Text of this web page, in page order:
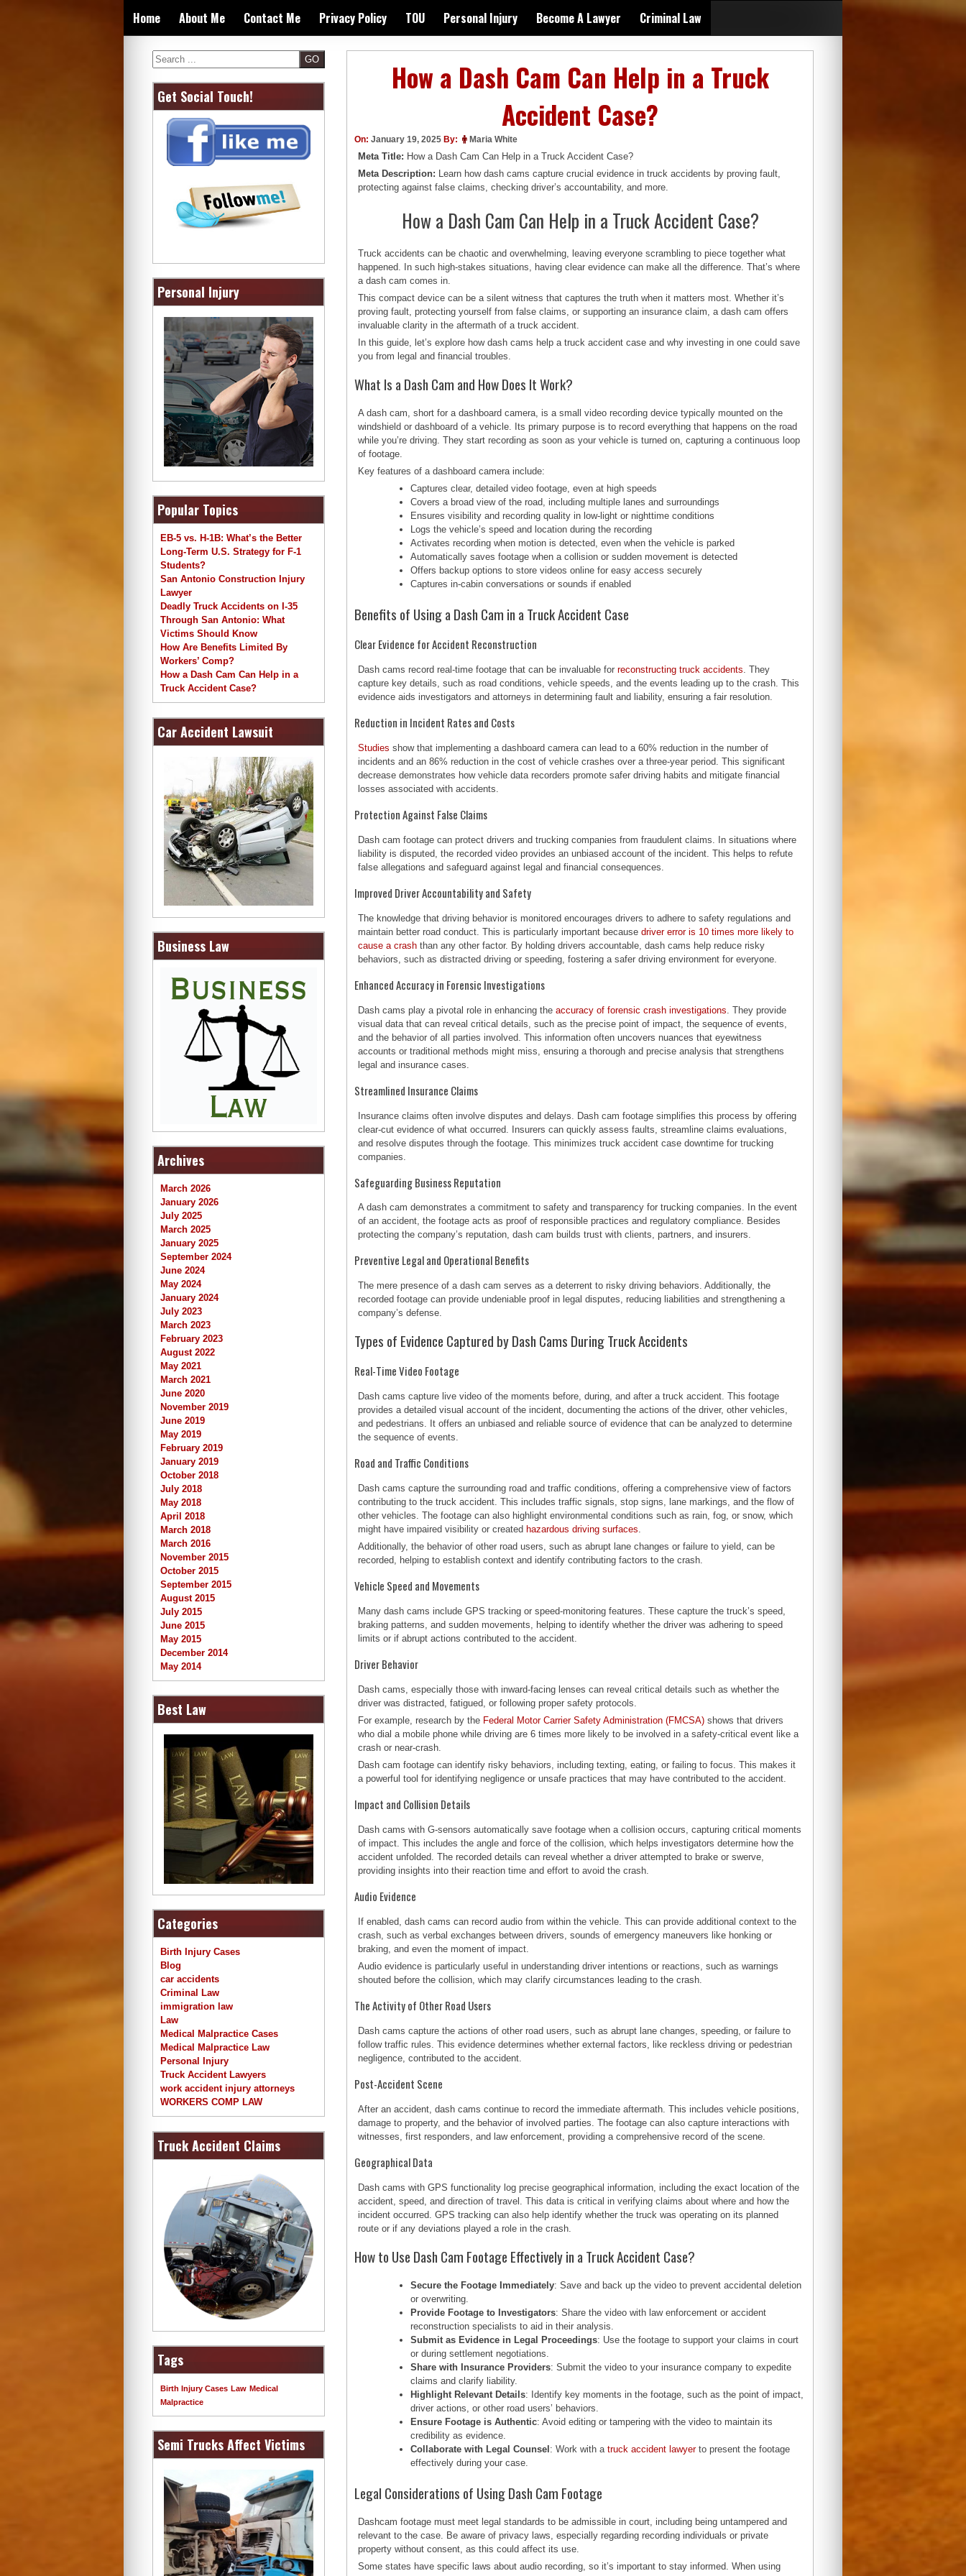
content
Home About Me Contact Me Privacy Policy TOU Personal Injury Become A Lawyer Criminal Law
How a Dash Cam Can Help in a Truck
Accident Case?
On: January 19, 2025 By: Maria White
Meta Title: How a Dash Cam Can Help in a Truck Accident Case?
Meta Description: Learn how dash cams capture crucial evidence in truck accidents by proving fault,
protecting against false claims, checking driver’s accountability, and more.
How a Dash Cam Can Help in a Truck Accident Case?
Truck accidents can be chaotic and overwhelming, leaving everyone scrambling to piece together what
happened. In such high-stakes situations, having clear evidence can make all the difference. That’s where
a dash cam comes in.
This compact device can be a silent witness that captures the truth when it matters most. Whether it’s
proving fault, protecting yourself from false claims, or supporting an insurance claim, a dash cam offers
invaluable clarity in the aftermath of a truck accident.
In this guide, let’s explore how dash cams help a truck accident case and why investing in one could save
you from legal and financial troubles.
What Is a Dash Cam and How Does It Work?
A dash cam, short for a dashboard camera, is a small video recording device typically mounted on the
windshield or dashboard of a vehicle. Its primary purpose is to record everything that happens on the road
while you’re driving. They start recording as soon as your vehicle is turned on, capturing a continuous loop
of footage.
Key features of a dashboard camera include:
Captures clear, detailed video footage, even at high speeds
Covers a broad view of the road, including multiple lanes and surroundings
Ensures visibility and recording quality in low-light or nighttime conditions
Logs the vehicle’s speed and location during the recording
Activates recording when motion is detected, even when the vehicle is parked
Automatically saves footage when a collision or sudden movement is detected
Offers backup options to store videos online for easy access securely
Captures in-cabin conversations or sounds if enabled
Benefits of Using a Dash Cam in a Truck Accident Case
Clear Evidence for Accident Reconstruction
Dash cams record real-time footage that can be invaluable forreconstructing truck accidents . They
capture key details, such as road conditions, vehicle speeds, and the events leading up to the crash. This
evidence aids investigators and attorneys in determining fault and liability, ensuring a fair resolution.
Reduction in Incident Rates and Costs
Studies show that implementing a dashboard camera can lead to a 60% reduction in the number of
incidents and an 86% reduction in the cost of vehicle crashes over a three-year period. This significant
decrease demonstrates how vehicle data recorders promote safer driving habits and mitigate financial
losses associated with accidents.
Protection Against False Claims
Dash cam footage can protect drivers and trucking companies from fraudulent claims. In situations where
liability is disputed, the recorded video provides an unbiased account of the incident. This helps to refute
false allegations and safeguard against legal and financial consequences.
Improved Driver Accountability and Safety
The knowledge that driving behavior is monitored encourages drivers to adhere to safety regulations and
maintain better road conduct. This is particularly important becausedriver error is 10 times more likely to
cause a crash than any other factor. By holding drivers accountable, dash cams help reduce risky
behaviors, such as distracted driving or speeding, fostering a safer driving environment for everyone.
Enhanced Accuracy in Forensic Investigations
Dash cams play a pivotal role in enhancing theaccuracy of forensic crash investigations . They provide
visual data that can reveal critical details, such as the precise point of impact, the sequence of events,
and the behavior of all parties involved. This information often uncovers nuances that eyewitness
accounts or traditional methods might miss, ensuring a thorough and precise analysis that strengthens
legal and insurance cases.
Streamlined Insurance Claims
Insurance claims often involve disputes and delays. Dash cam footage simplifies this process by offering
clear-cut evidence of what occurred. Insurers can quickly assess faults, streamline claims evaluations,
and resolve disputes through the footage. This minimizes truck accident case downtime for trucking
companies.
Safeguarding Business Reputation
A dash cam demonstrates a commitment to safety and transparency for trucking companies. In the event
of an accident, the footage acts as proof of responsible practices and regulatory compliance. Besides
protecting the company’s reputation, dash cam builds trust with clients, partners, and insurers.
Preventive Legal and Operational Benefits
The mere presence of a dash cam serves as a deterrent to risky driving behaviors. Additionally, the
recorded footage can provide undeniable proof in legal disputes, reducing liabilities and strengthening a
company’s defense.
Types of Evidence Captured by Dash Cams During Truck Accidents
Real-Time Video Footage
Dash cams capture live video of the moments before, during, and after a truck accident. This footage
provides a detailed visual account of the incident, documenting the actions of the driver, other vehicles,
and pedestrians. It offers an unbiased and reliable source of evidence that can be analyzed to determine
the sequence of events.
Road and Traffic Conditions
Dash cams capture the surrounding road and traffic conditions, offering a comprehensive view of factors
contributing to the truck accident. This includes traffic signals, stop signs, lane markings, and the flow of
other vehicles. The footage can also highlight environmental conditions such as rain, fog, or snow, which
might have impaired visibility or created hazardous driving surfaces.
Additionally, the behavior of other road users, such as abrupt lane changes or failure to yield, can be
recorded, helping to establish context and identify contributing factors to the crash.
Vehicle Speed and Movements
Many dash cams include GPS tracking or speed-monitoring features. These capture the truck’s speed,
braking patterns, and sudden movements, helping to identify whether the driver was adhering to speed
limits or if abrupt actions contributed to the accident.
Driver Behavior
Dash cams, especially those with inward-facing lenses can reveal critical details such as whether the
driver was distracted, fatigued, or following proper safety protocols.
For example, research by the Federal Motor Carrier Safety Administration (FMCSA) shows that drivers
who dial a mobile phone while driving are 6 times more likely to be involved in a safety-critical event like a
crash or near-crash.
Dash cam footage can identify risky behaviors, including texting, eating, or failing to focus. This makes it
a powerful tool for identifying negligence or unsafe practices that may have contributed to the accident.
Impact and Collision Details
Dash cams with G-sensors automatically save footage when a collision occurs, capturing critical moments
of impact. This includes the angle and force of the collision, which helps investigators determine how the
accident unfolded. The recorded details can reveal whether a driver attempted to brake or swerve,
providing insights into their reaction time and effort to avoid the crash.
Audio Evidence
If enabled, dash cams can record audio from within the vehicle. This can provide additional context to the
crash, such as verbal exchanges between drivers, sounds of emergency maneuvers like honking or
braking, and even the moment of impact.
Audio evidence is particularly useful in understanding driver intentions or reactions, such as warnings
shouted before the collision, which may clarify circumstances leading to the crash.
The Activity of Other Road Users
Dash cams capture the actions of other road users, such as abrupt lane changes, speeding, or failure to
follow traffic rules. This evidence determines whether external factors, like reckless driving or pedestrian
negligence, contributed to the accident.
Post-Accident Scene
After an accident, dash cams continue to record the immediate aftermath. This includes vehicle positions,
damage to property, and the behavior of involved parties. The footage can also capture interactions with
witnesses, first responders, and law enforcement, providing a comprehensive record of the scene.
Geographical Data
Dash cams with GPS functionality log precise geographical information, including the exact location of the
accident, speed, and direction of travel. This data is critical in verifying claims about where and how the
incident occurred. GPS tracking can also help identify whether the truck was operating on its planned
route or if any deviations played a role in the crash.
How to Use Dash Cam Footage Effectively in a Truck Accident Case?
Secure the Footage Immediately: Save and back up the video to prevent accidental deletion
or overwriting.
Provide Footage to Investigators: Share the video with law enforcement or accident
reconstruction specialists to aid in their analysis.
Submit as Evidence in Legal Proceedings: Use the footage to support your claims in court
or during settlement negotiations.
Share with Insurance Providers: Submit the video to your insurance company to expedite
claims and clarify liability.
Highlight Relevant Details: Identify key moments in the footage, such as the point of impact,
driver actions, or other road users’ behaviors.
Ensure Footage is Authentic: Avoid editing or tampering with the video to maintain its
credibility as evidence.
Collaborate with Legal Counsel : Work with atruck accident lawyerto present the footage
effectively during your case.
Legal Considerations of Using Dash Cam Footage
Dashcam footage must meet legal standards to be admissible in court, including being untampered and
relevant to the case. Be aware of privacy laws, especially regarding recording individuals or private
property without consent, as this could affect its use.
Some states have specific laws about audio recording, so it’s important to stay informed. When using
Search
Get Social Touch!
Personal Injury
Popular Topics
EB-5 vs. H-1B: What’s the Better
Long-Term U.S. Strategy for F-1
Students?
San Antonio Construction Injury
Lawyer
Deadly Truck Accidents on I-35
Through San Antonio: What
Victims Should Know
How Are Benefits Limited By
Workers’ Comp?
How a Dash Cam Can Help in a
Truck Accident Case?
Car Accident Lawsuit
Business Law
Archives
March 2026
January 2026
July 2025
March 2025
January 2025
September 2024
June 2024
May 2024
January 2024
July 2023
March 2023
February 2023
August 2022
May 2021
March 2021
June 2020
November 2019
June 2019
May 2019
February 2019
January 2019
October 2018
July 2018
May 2018
April 2018
March 2018
March 2016
November 2015
October 2015
September 2015
August 2015
July 2015
June 2015
May 2015
December 2014
May 2014
Best Law
Categories
Birth Injury Cases
Blog
car accidents
Criminal Law
immigration law
Law
Medical Malpractice Cases
Medical Malpractice Law
Personal Injury
Truck Accident Lawyers
work accident injury attorneys
WORKERS COMP LAW
Truck Accident Claims
Tags
Birth Injury Cases Law Medical
Malpractice
Semi Trucks Affect Victims